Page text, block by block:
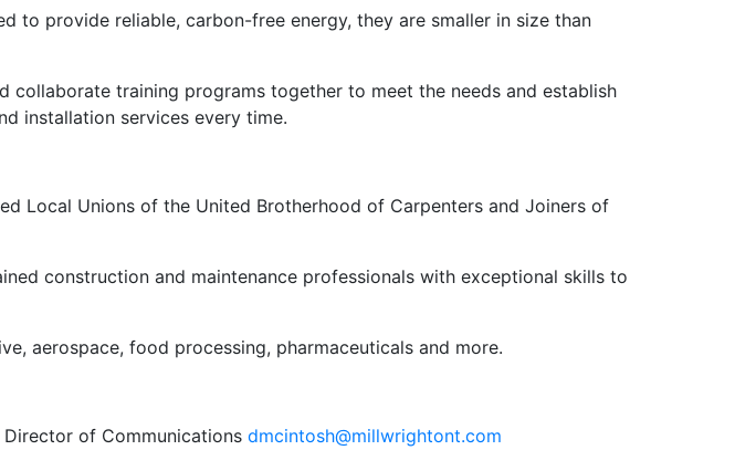
to provide reliable, carbon-free energy, they are smaller in size than
training programs together to meet the needs and establish
installation services every time.
Local Unions of the United Brotherhood of Carpenters and Joiners of
construction and maintenance professionals with exceptional skills to
aerospace, food processing, pharmaceuticals and more.
of Communications dmcintosh@millwrightont.com